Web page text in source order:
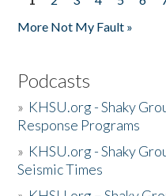
Pages
More Not My Fault »
Podcasts
» KHSU.org - Shaky
Response Programs
» KHSU.org - Shaky
Seismic Times